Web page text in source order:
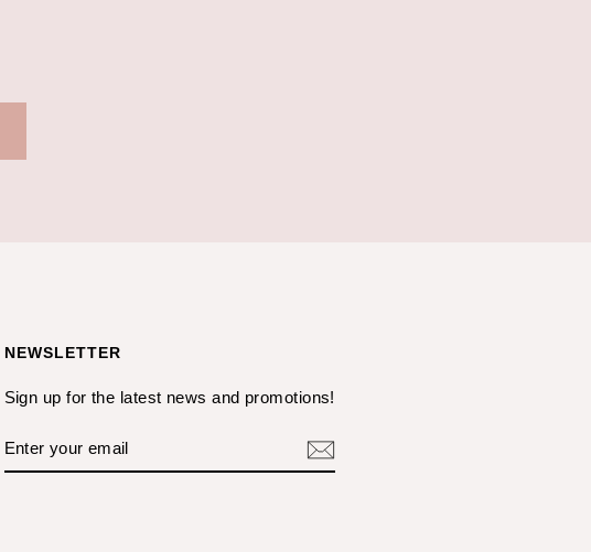
NEWSLETTER
Sign up for the latest news and promotions!
YOUR
EMAIL